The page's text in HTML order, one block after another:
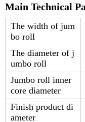
Main Technical
The width of jum
bo roll
The diameter of j
umbo roll
Jumbo roll inner
core diameter
Finish product di
ameter